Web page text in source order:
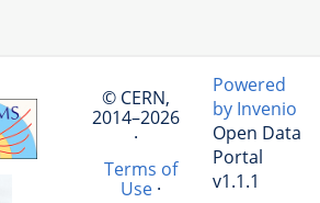
© CERN,
2014–2026
·
Terms of
Use·
Powered
by Invenio
Open Data
Portal
v1.1.1